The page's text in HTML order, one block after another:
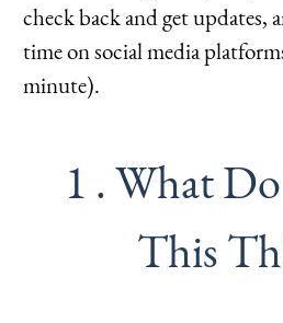
check back and get updates,
time on social media
minute).
1 . What
This